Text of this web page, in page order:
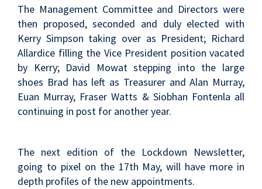
The Management Committee and Directors were
then proposed, seconded and duly elected with
Kerry Simpson taking over as President; Richard
Allardice filling the Vice President position vacated
by Kerry; David Mowat stepping into the large
shoes Brad has left as Treasurer and Alan Murray,
Euan Murray, Fraser Watts & Siobhan Fontenla all
continuing in post for another year.
The next edition of the Lockdown Newsletter,
going to pixel on the 17th May, will have more in
depth profiles of the new appointments.